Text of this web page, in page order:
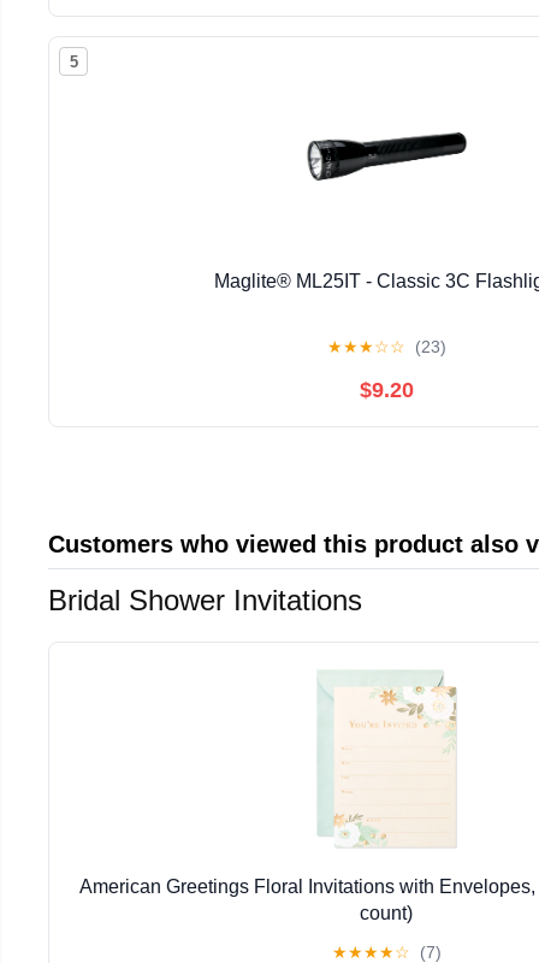
5
Maglite® ML25IT - Classic 3C
★★★☆☆ (23)
$9.20
Customers who viewed this product also
Bridal Shower Invitations
American Greetings Floral Invitations with
count)
★★★★☆ (7)